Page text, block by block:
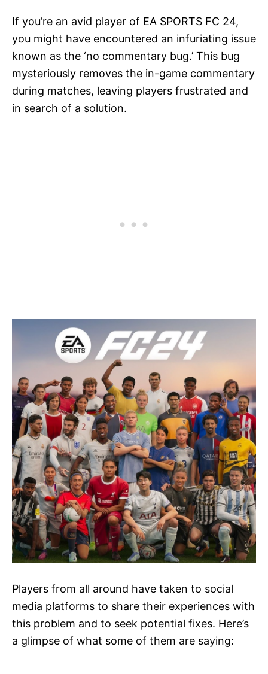
If you’re an avid player of EA SPORTS FC 24,
you might have encountered an infuriating issue
known as the ‘no commentary bug.’ This bug
mysteriously removes the in-game commentary
during matches, leaving players frustrated and
in search of a solution.
Players from all around have taken to social
media platforms to share their experiences with
this problem and to seek potential fixes. Here’s
a glimpse of what some of them are saying: